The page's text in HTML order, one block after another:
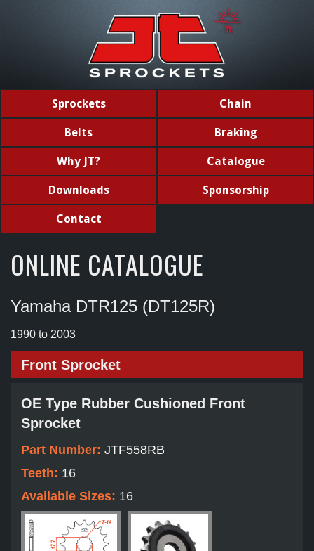
Sprockets Chain
Belts Braking
Why JT? Catalogue
Downloads Sponsorship
Contact
ONLINE CATALOGUE
Yamaha DTR125 (DT125R)
1990 to 2003
Front Sprocket
OE Type Rubber Cushioned Front
Sprocket
Part Number: JTF558RB
Teeth: 16
Available Sizes: 16